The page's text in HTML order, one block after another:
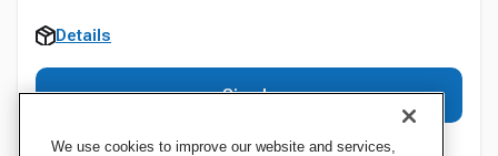
Details
Sign In
We use cookies to improve our website and services,